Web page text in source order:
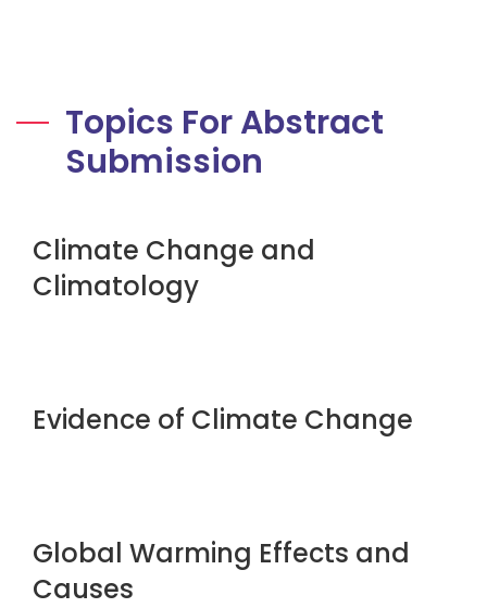
Topics For Abstract
Submission
Climate Change and
Climatology
Evidence of Climate Change
Global Warming Effects and
Causes